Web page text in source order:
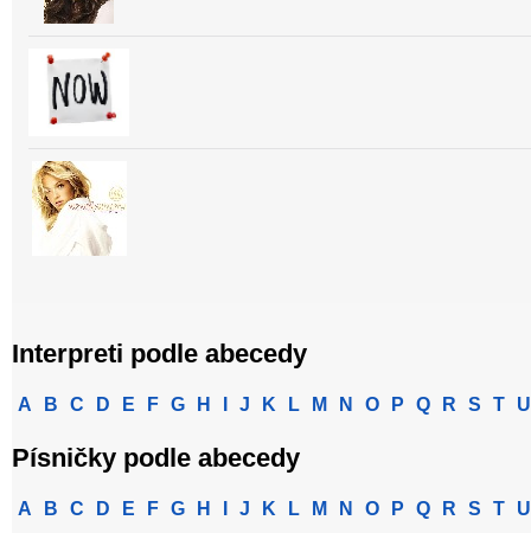
Interpreti podle abecedy
A B C D E F G H J K L M N O P Q R S T U
Písničky podle abecedy
A B C D E F G H J K L M N O P Q R S T U